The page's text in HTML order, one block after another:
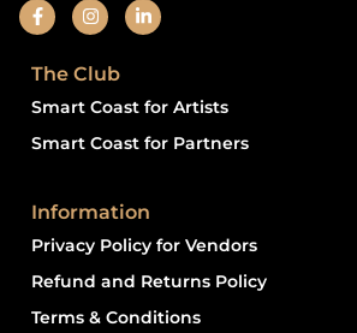
The Club
Smart Coast for Artists
Smart Coast for Partners
Information
Privacy Policy for Vendors
Refund and Returns Policy
Terms & Conditions